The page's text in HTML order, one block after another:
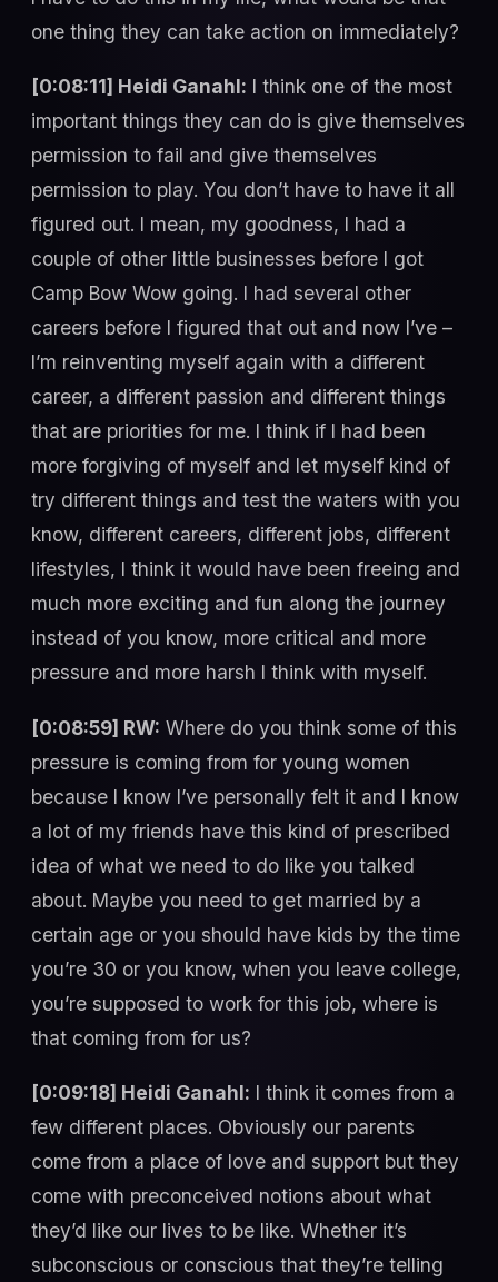
one thing they can take action on immediately?
[0:08:11] Heidi Ganahl: I think one of the most
important things they can do is give themselves
permission to fail and give themselves
permission to play. You don’t have to have it all
figured out. I mean, my goodness, I had a
couple of other little businesses before I got
Camp Bow Wow going. I had several other
careers before I figured that out and now I’ve –
I’m reinventing myself again with a different
career, a different passion and different things
that are priorities for me. I think if I had been
more forgiving of myself and let myself kind of
try different things and test the waters with you
know, different careers, different jobs, different
lifestyles, I think it would have been freeing and
much more exciting and fun along the journey
instead of you know, more critical and more
pressure and more harsh I think with myself.
[0:08:59] RW: Where do you think some of this
pressure is coming from for young women
because I know I’ve personally felt it and I know
a lot of my friends have this kind of prescribed
idea of what we need to do like you talked
about. Maybe you need to get married by a
certain age or you should have kids by the time
you’re 30 or you know, when you leave college,
you’re supposed to work for this job, where is
that coming from for us?
[0:09:18] Heidi Ganahl: I think it comes from a
few different places. Obviously our parents
come from a place of love and support but they
come with preconceived notions about what
they’d like our lives to be like. Whether it’s
subconscious or conscious that they’re telling